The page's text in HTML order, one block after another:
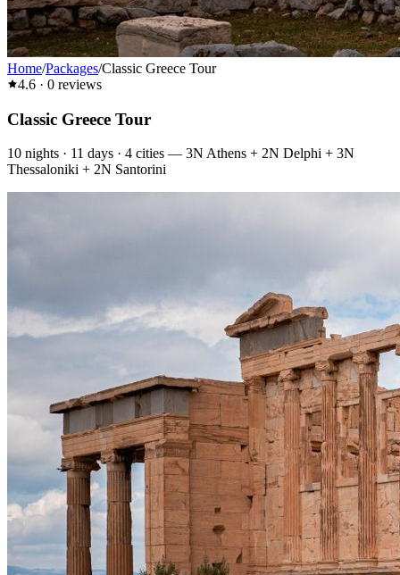
Home/Packages/Classic Greece Tour
4.6 · 0 reviews
Classic Greece Tour
10 nights · 11 days · 4 cities — 3N Athens + 2N Delphi + 3N
Thessaloniki + 2N Santorini